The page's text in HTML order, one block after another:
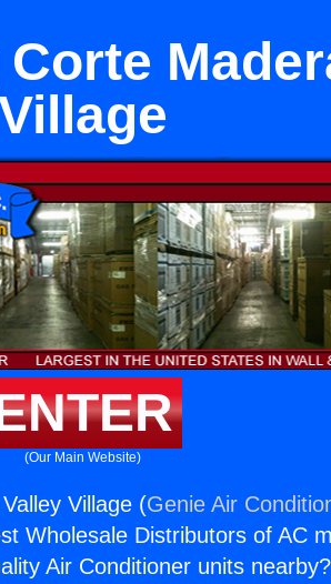
(Our Main Website)
Village (Genie Air
Wholesale Distributors of AC
Air Conditioner units